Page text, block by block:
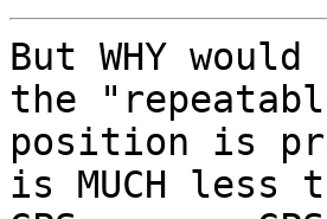
But WHY
the
position is
is MUCH less